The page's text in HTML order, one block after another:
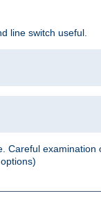
line switch useful.